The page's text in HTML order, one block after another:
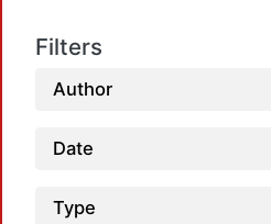
Filters
Author
Date
Type